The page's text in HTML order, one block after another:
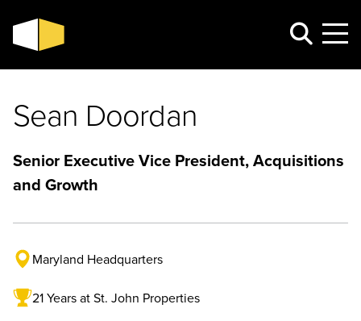
Sean Doordan
Senior Executive Vice President, Acquisitions
and Growth
Maryland Headquarters
21 Years at St. John Properties